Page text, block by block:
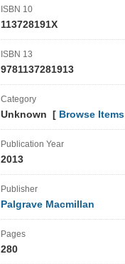
ISBN 10
113728191X
ISBN 13
9781137281913
Category
Unknown [ Browse Items
Publication Year
2013
Publisher
Palgrave Macmillan
Pages
280